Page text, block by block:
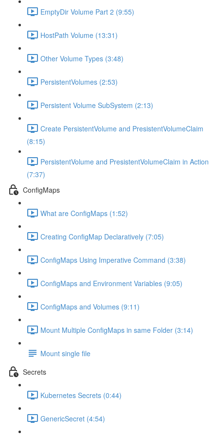
EmptyDir Volume Part 2 (9:55)
HostPath Volume (13:31)
Other Volume Types (3:48)
PersistentVolumes (2:53)
Persistent Volume SubSystem (2:13)
Create PersistentVolume and PresistentVolumeClaim
(8:15)
PersistentVolume and PresistentVolumeClaim in Action
(7:37)
ConfigMaps
What are ConfigMaps (1:52)
Creating ConfigMap Declaratively (7:05)
ConfigMaps Using Imperative Command (3:38)
ConfigMaps and Environment Variables (9:05)
ConfigMaps and Volumes (9:11)
Mount Multiple ConfigMaps in same Folder (3:14)
Mount single file
Secrets
Kubernetes Secrets (0:44)
GenericSecret (4:54)